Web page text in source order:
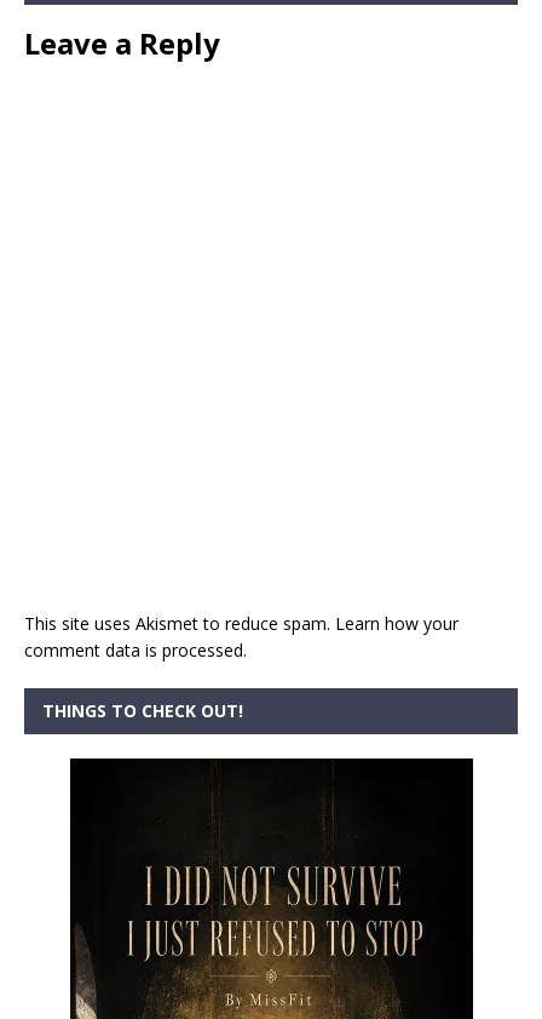
Leave a Reply
This site uses Akismet to reduce spam. Learn how your
comment data is processed.
THINGS TO CHECK OUT!